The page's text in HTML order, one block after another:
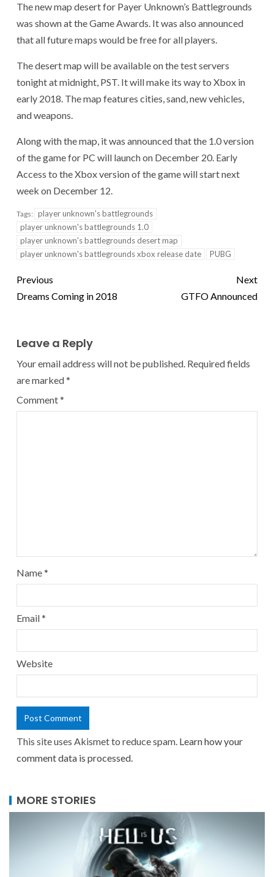
The new map desert for Payer Unknown’s Battlegrounds
was shown at the Game Awards. It was also announced
that all future maps would be free for all players.
The desert map will be available on the test servers
tonight at midnight, PST. It will make its way to Xbox in
early 2018. The map features cities, sand, new vehicles,
and weapons.
Along with the map, it was announced that the 1.0 version
of the game for PC will launch on December 20. Early
Access to the Xbox version of the game will start next
week on December 12.
Tags: player unknown's battlegrounds
player unknown's battlegrounds 1.0
player unknown's battlegrounds desert map
player unknown's battlegrounds xbox release date
PUBG
Previous
Dreams Coming in 2018
Next
GTFO Announced
Leave a Reply
Your email address will not be published. Required fields
are marked*
Comment*
Name*
Email*
Website
This site uses Akismet to reduce spam. Learn how your
comment data is processed.
MORE STORIES